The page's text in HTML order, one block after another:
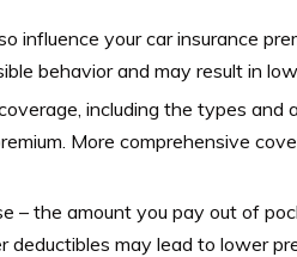
influence your car insurance
behavior and may result in
including the types and
More comprehensive
– the amount you pay out of
may lead to lower